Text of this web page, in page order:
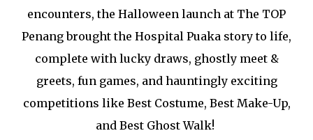
encounters, the Halloween launch at The TOP
Penang brought the Hospital Puaka story to life,
complete with lucky draws, ghostly meet &
greets, fun games, and hauntingly exciting
competitions like Best Costume, Best Make-Up,
and Best Ghost Walk!